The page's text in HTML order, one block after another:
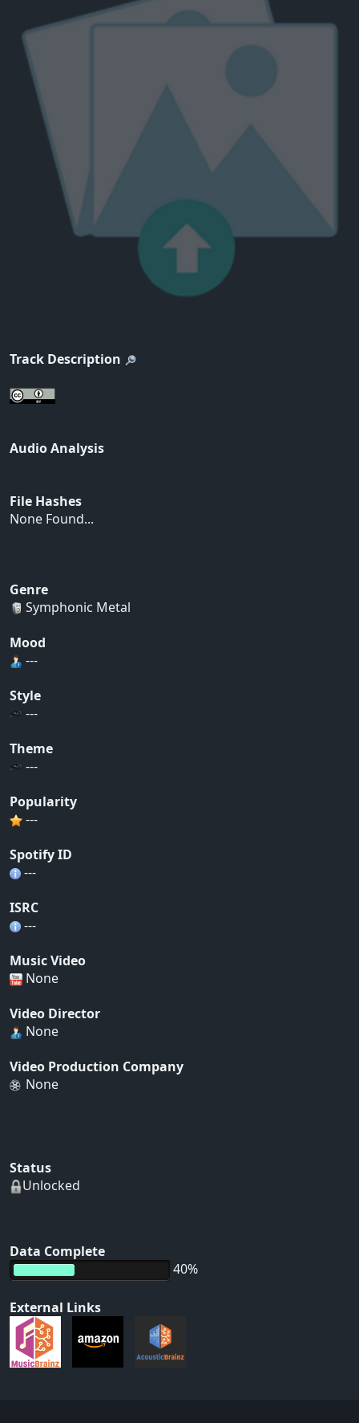
Track Description
Audio Analysis
File Hashes
None Found...
Genre
Symphonic Metal
Mood
---
Style
---
Theme
---
Popularity
---
Spotify ID
---
ISRC
---
Music Video
None
Video Director
None
Video Production Company
None
Status
Unlocked
Data Complete
40%
External Links